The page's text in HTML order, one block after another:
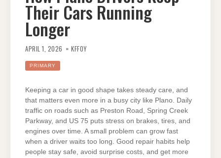
Their Cars Running
Longer
APRIL 1, 2026 KFFOY
PRIMARY
Keeping a car in good shape takes steady care, and
that matters even more in a busy city like Plano. Daily
traffic on roads such as Preston Road, Spring Creek
Parkway, and US 75 puts stress on brakes, tires, and
engines over time. A small problem can grow fast
when a driver waits too long. Good repair habits help
people stay safe, avoid surprise costs, and get more